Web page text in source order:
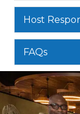
Host
FAQs